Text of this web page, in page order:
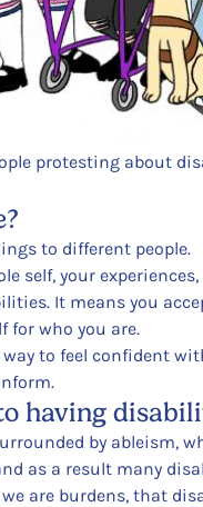
protesting about
to different people.
self, your
It means you
for who you are.
to feel confident
having
by ableism,
as a result many
we are burdens, that